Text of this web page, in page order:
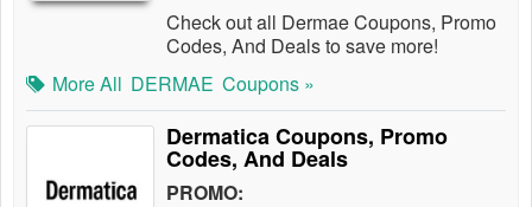
Check out all Dermae Coupons, Promo
Codes, And Deals to save more!
More All DERMAE Coupons »
Dermatica Coupons, Promo
Codes, And Deals
PROMO: